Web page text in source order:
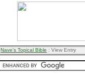
Nave's Topical Bible : View Entry